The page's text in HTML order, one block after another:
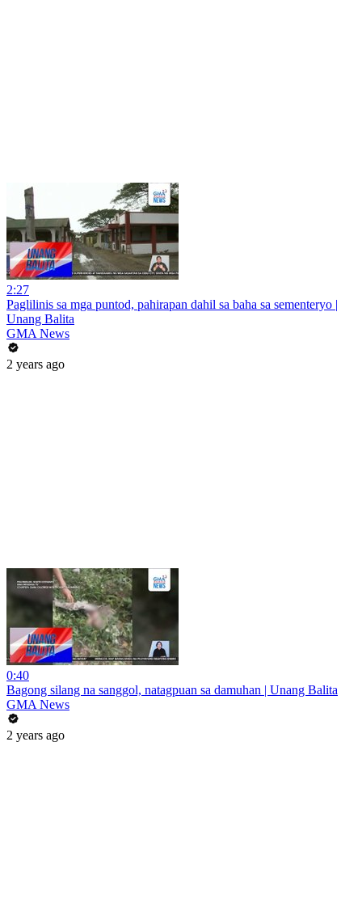
2:27
Paglilinis sa mga puntod, pahirapan dahil sa baha sa sementeryo |
Unang Balita
GMA News
2 years ago
0:40
Bagong silang na sanggol, natagpuan sa damuhan | Unang Balita
GMA News
2 years ago